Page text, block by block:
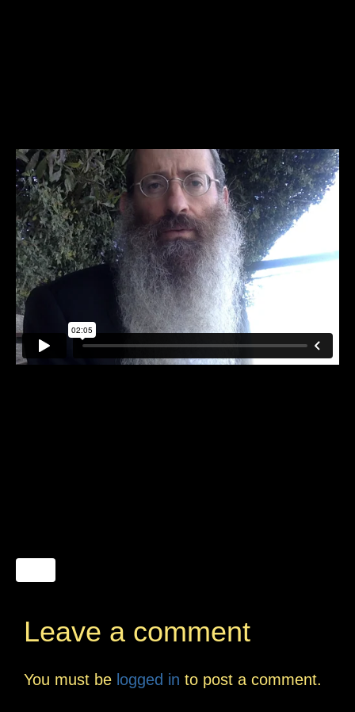
Leave a comment
You must be logged in to post a comment.